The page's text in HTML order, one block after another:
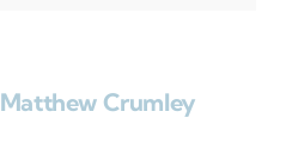
Matthew Crumley